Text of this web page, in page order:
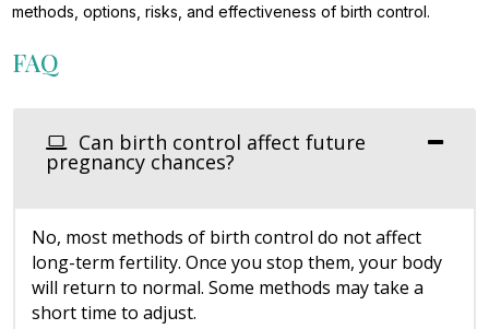
methods, options, risks, and effectiveness of birth control.
FAQ
Can birth control affect future
pregnancy chances?
No, most methods of birth control do not affect
long-term fertility. Once you stop them, your body
will return to normal. Some methods may take a
short time to adjust.